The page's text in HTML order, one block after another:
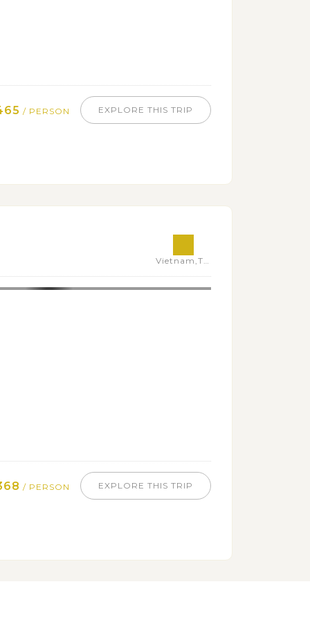
/ PERSON EXPLORE THIS TRIP
Vietnam,Thailand
/ PERSON EXPLORE THIS TRIP